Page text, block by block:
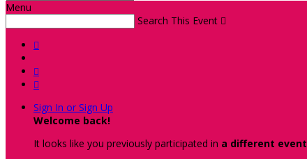
Menu
Search This Event 



Sign In or Sign Up
Welcome back!
It looks like you previously participated in a different event